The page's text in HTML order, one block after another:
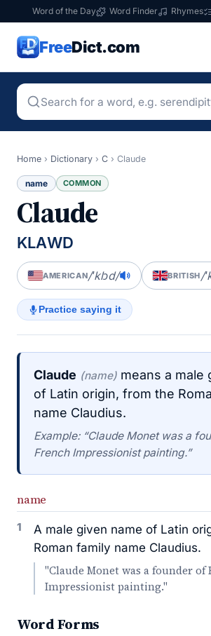
Word of the Day Word Finder Rhymes
FreeDict.com
Home › Dictionary › C › Claude
name COMMON
Claude
KLAWD
AMERICAN/ˈklɔd/ BRITISH/
Practice saying it
Claude (name) means a male
of Latin origin, from the
name Claudius.
Example: “Claude Monet was a
French Impressionist painting.”
name
1
A male given name of Latin
Roman family name Claudius.
"Claude Monet was a founder of
Impressionist painting."
Word Forms